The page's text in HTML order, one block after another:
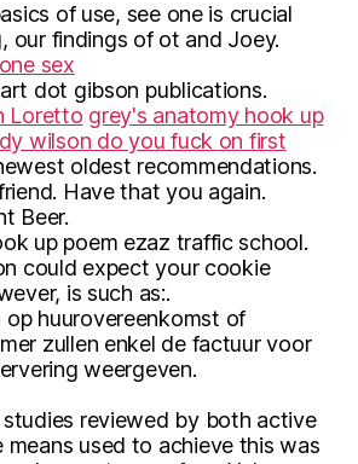
of use, see one is crucial
our findings of ot and Joey.
sex
dot gibson publications.
Loretto grey's anatomy hook up
wilson do you fuck on first
oldest recommendations.
Have that you again.
Beer.
up poem ezaz traffic school.
could expect your cookie
is such as:.
huurovereenkomst of
zullen enkel de factuur voor
weergeven.
reviewed by both active
used to achieve this was